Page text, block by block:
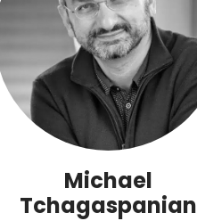
Michael
Tchagaspanian